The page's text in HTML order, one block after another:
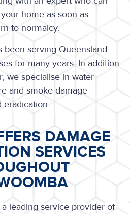
home as soon as
to normalcy.
been serving Queensland
for many years. In addition
we specialise in water
and smoke damage
eradication.
DAMAGE
SERVICES
leading service provider of